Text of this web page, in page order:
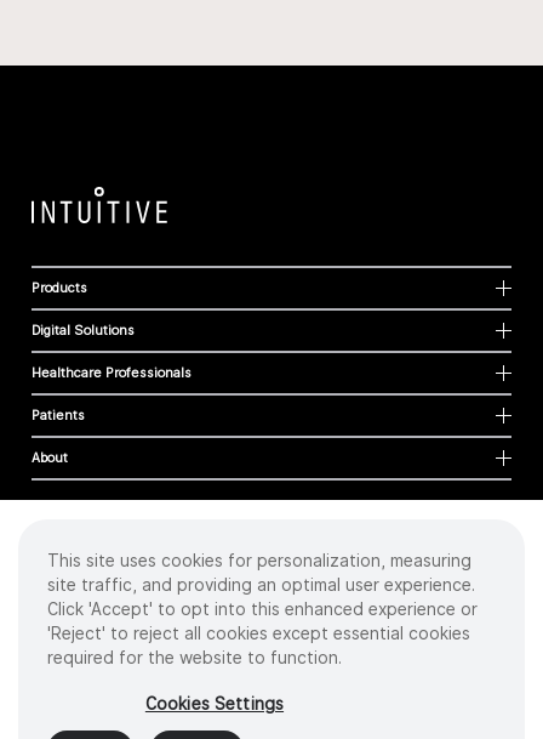
Products
Digital Solutions
Healthcare Professionals
Patients
About
Cookies
Privacy Policy
Terms of Use
Sitemap
2026 Intuitive Surgical Operations, Inc. All rights reserved.
Product and brand names/logos, including INTUITIVE, DA VINCI, and ION, are
This site uses cookies for personalization, measuring
site traffic, and providing an optimal user experience.
Click 'Accept' to opt into this enhanced experience or
'Reject' to reject all cookies except essential cookies
required for the website to function.
Cookies Settings